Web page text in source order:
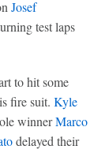
Josef
test laps
to hit some
fire suit. Kyle
winnerMarco
delayed their